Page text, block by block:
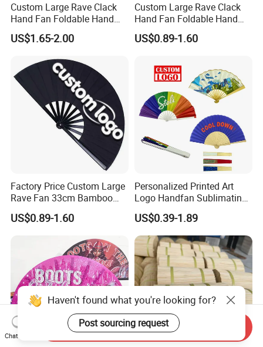
Custom Large Rave Clack
Hand Fan Foldable Hand
Fan
US$1.65-2.00
Custom Large Rave Clack
Hand Fan Foldable Hand
US$0.89-1.60
Factory Price Custom Large
Rave Fan 33cm Bamboo
Ribs Hand Fan
US$0.89-1.60
Personalized Printed Art
Logo Handfan Sublimating
Folding Custom Hand Fan
for Wedding Promotion
US$0.39-1.89
Haven't found what you're looking for?
Post sourcing request
Chat Now
Send Inquiry